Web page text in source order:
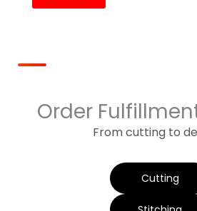
Order
From cutting to
Cutting